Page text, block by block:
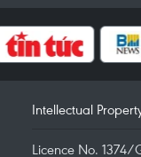
Intellectual
Licence No. 1374/